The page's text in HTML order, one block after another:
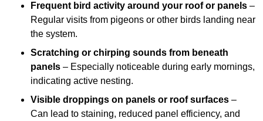
Frequent bird activity around your roof or panels –
Regular visits from pigeons or other birds landing near
the system.
Scratching or chirping sounds from beneath
panels – Especially noticeable during early mornings,
indicating active nesting.
Visible droppings on panels or roof surfaces –
Can lead to staining, reduced panel efficiency, and